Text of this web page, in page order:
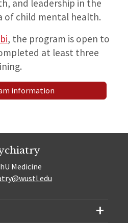
and leadership in the
of child mental health.
, the program is open to
at least three
information
Medicine